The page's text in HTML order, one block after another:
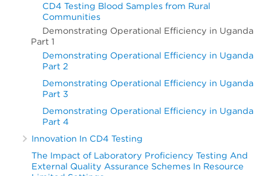
CD4 Testing Blood Samples from Rural
Communities
Demonstrating Operational Efficiency in Uganda
Part 1
Demonstrating Operational Efficiency in Uganda
Part 2
Demonstrating Operational Efficiency in Uganda
Part 3
Demonstrating Operational Efficiency in Uganda
Part 4
Innovation In CD4 Testing
The Impact of Laboratory Proficiency Testing And
External Quality Assurance Schemes In Resource